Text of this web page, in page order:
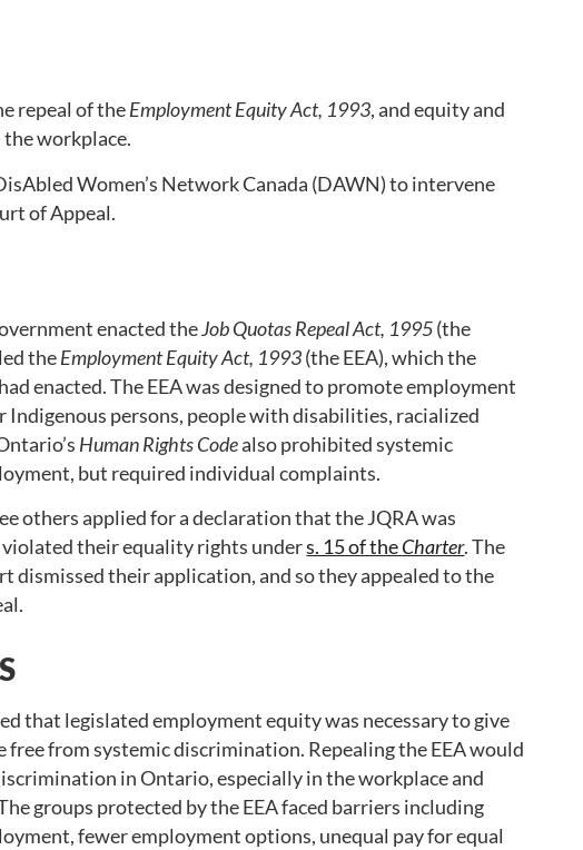
repeal of theEmployment Equity Act, 1993, and equity and
workplace.
Women’s Network Canada (DAWN) to intervene
of Appeal.
enacted theJob Quotas Repeal Act, 1995(the
theEmployment Equity Act, 1993(the EEA), which the
enacted. The EEA was designed to promote employment
persons, people with disabilities, racialized
Human Rights Codealso prohibited systemic
but required individual complaints.
others applied for a declaration that the JQRA was
their equality rights unders. 15 of theCharter. The
dismissed their application, and so they appealed to the
that legislated employment equity was necessary to give
free from systemic discrimination. Repealing the EEA would
in Ontario, especially in the workplace and
groups protected by the EEA faced barriers including
fewer employment options, unequal pay for equal